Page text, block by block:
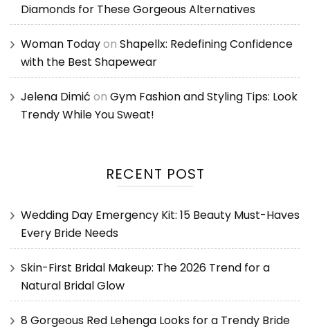
Diamonds for These Gorgeous Alternatives
Woman Todayon Shapellx: Redefining Confidence
with the Best Shapewear
Jelena Dimić on Gym Fashion and Styling Tips: Look
Trendy While You Sweat!
RECENT POST
Wedding Day Emergency Kit: 15 Beauty Must-Haves
Every Bride Needs
Skin-First Bridal Makeup: The 2026 Trend for a
Natural Bridal Glow
8 Gorgeous Red Lehenga Looks for a Trendy Bride